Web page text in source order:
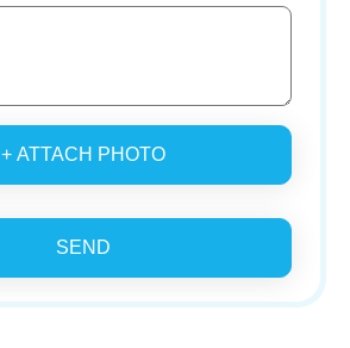
+ ATTACH PHOTO
SEND